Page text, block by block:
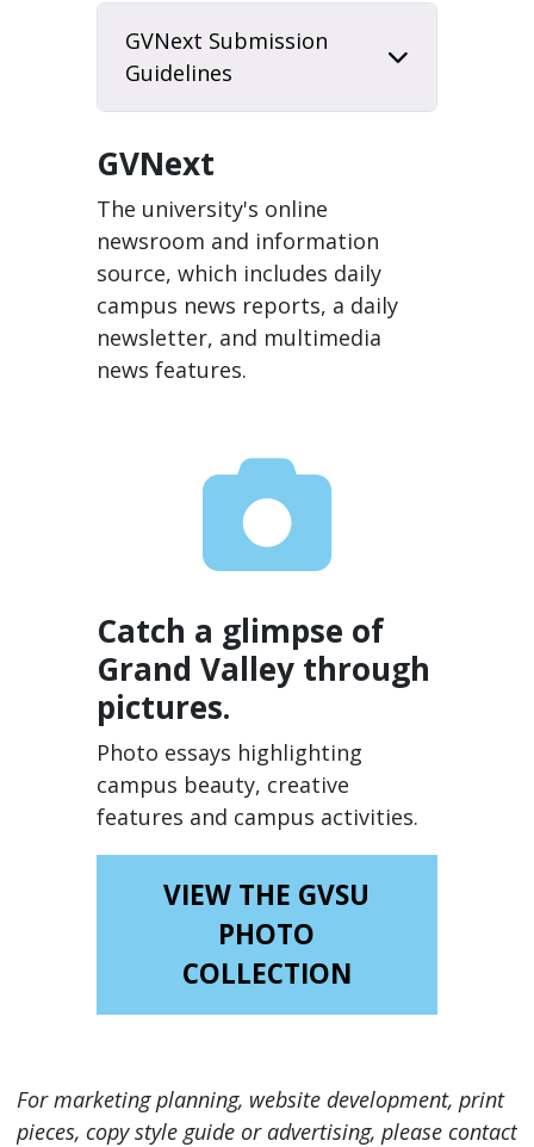
GVNext
The university's online
newsroom and information
source, which includes daily
campus news reports, a daily
newsletter, and multimedia
news features.
GVNext Submission
Guidelines
Catch a glimpse of
Grand Valley through
pictures.
Photo essays highlighting
campus beauty, creative
features and campus activities.
VIEW THE GVSU
PHOTO
COLLECTION
For marketing planning, website development, print
pieces, copy style guide or advertising, please contact